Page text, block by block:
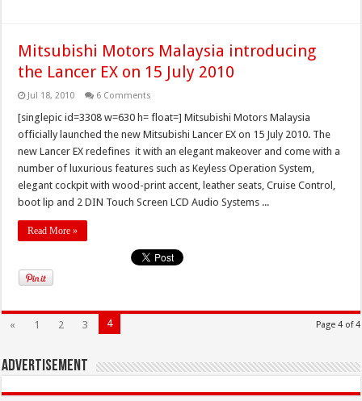
Mitsubishi Motors Malaysia introducing
the Lancer EX on 15 July 2010
Jul 18, 2010 6 Comments
[singlepic id=3308 w=630 h= float=] Mitsubishi Motors Malaysia
officially launched the new Mitsubishi Lancer EX on 15 July 2010. The
new Lancer EX redefines it with an elegant makeover and come with a
number of luxurious features such as Keyless Operation System,
elegant cockpit with wood-print accent, leather seats, Cruise Control,
boot lip and 2 DIN Touch Screen LCD Audio Systems ...
Read More »
Page 4 of 4
« 1 2 3 4
Advertisement